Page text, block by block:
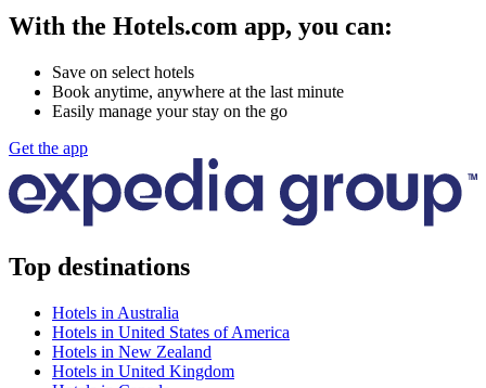
With the Hotels.com app, you can:
Save on select hotels
Book anytime, anywhere at the last minute
Easily manage your stay on the go
Get the app
Top destinations
Hotels in Australia
Hotels in United States of America
Hotels in New Zealand
Hotels in United Kingdom